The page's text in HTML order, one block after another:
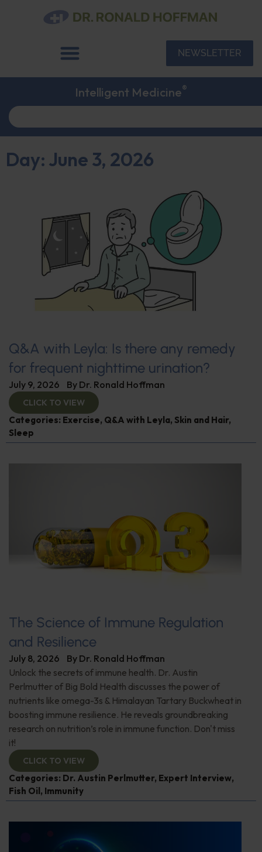
NEWSLETTER
Intelligent Medicine®
Day: June 3, 2026
Q&A with Leyla: Is there any remedy
for frequent nighttime urination?
July 9, 2026 By Dr. Ronald Hoffman
CLICK TO VIEW
Categories: Exercise, Q&A with Leyla, Skin and Hair,
Sleep
The Science of Immune Regulation
and Resilience
July 8, 2026 By Dr. Ronald Hoffman
Unlock the secrets of immune health. Dr. Austin
Perlmutter of Big Bold Health discusses the power of
nutrients like omega-3s & Himalayan Tartary Buckwheat in
boosting immune resilience. He reveals groundbreaking
research on nutrition’s role in immune function. Don't miss
it!
CLICK TO VIEW
Categories: Dr. Austin Perlmutter, Expert Interview,
Fish Oil, Immunity